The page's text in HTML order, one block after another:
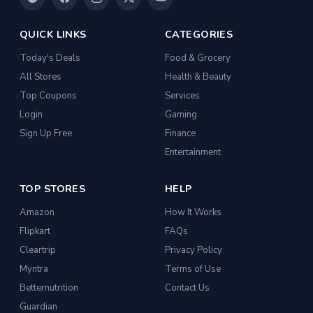
QUICK LINKS
Today's Deals
All Stores
Top Coupons
Login
Sign Up Free
CATEGORIES
Food & Grocery
Health & Beauty
Services
Gaming
Finance
Entertainment
TOP STORES
Amazon
Flipkart
Cleartrip
Myntra
Betternutrition
Guardian
HELP
How It Works
FAQs
Privacy Policy
Terms of Use
Contact Us